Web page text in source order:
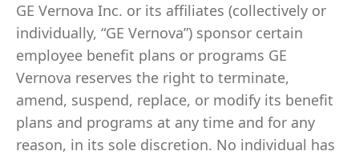
GE Vernova Inc. or its affiliates (collectively or
individually, “GE Vernova”) sponsor certain
employee benefit plans or programs GE
Vernova reserves the right to terminate,
amend, suspend, replace, or modify its benefit
plans and programs at any time and for any
reason, in its sole discretion. No individual has